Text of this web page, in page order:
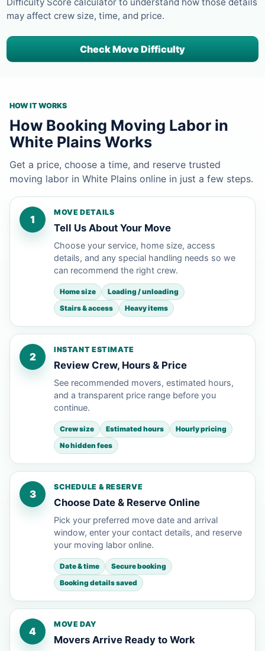
may affect crew size, time, and price.
Check Move Difficulty
HOW IT WORKS
How Booking Moving Labor in
White Plains Works
Get a price, choose a time, and reserve trusted
moving labor in White Plains online in just a few steps.
1
MOVE DETAILS
Tell Us About Your Move
Choose your service, home size, access
details, and any special handling needs so we
can recommend the right crew.
Home size
Loading / unloading
Stairs & access
Heavy items
2
INSTANT ESTIMATE
Review Crew, Hours & Price
See recommended movers, estimated hours,
and a transparent price range before you
continue.
Crew size Estimated hours
Hourly pricing
No hidden fees
3
SCHEDULE & RESERVE
Choose Date & Reserve Online
Pick your preferred move date and arrival
window, enter your contact details, and reserve
your moving labor online.
Date & time
Secure booking
Booking details saved
4
MOVE DAY
Movers Arrive Ready to Work